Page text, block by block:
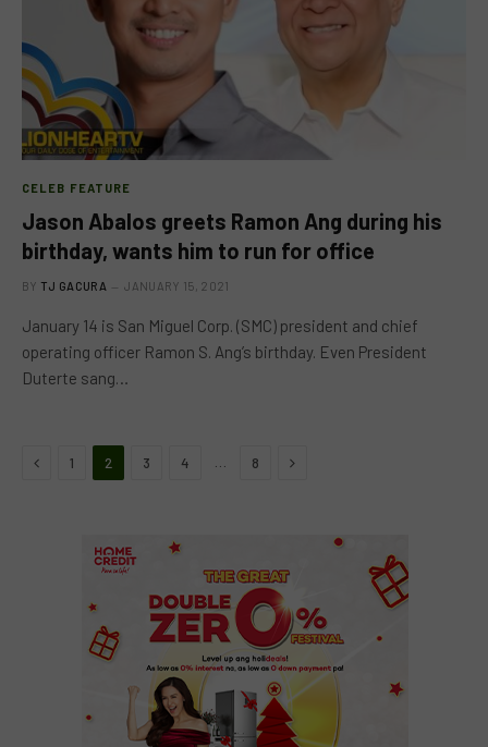
CELEB FEATURE
Jason Abalos greets Ramon Ang during his
birthday, wants him to run for office
BY TJ GACURA JANUARY 15, 2021
January 14 is San Miguel Corp. (SMC) president and chief
operating officer Ramon S. Ang’s birthday. Even President
Duterte sang…
Previous
1 2 3 4 8 Next